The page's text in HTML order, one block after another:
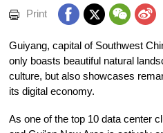
Print
Guiyang, capital of Southwest
only boasts beautiful natural
culture, but also showcases
its digital economy.
As one of the top 10 data center